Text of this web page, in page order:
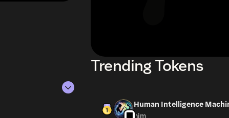
Trending Tokens
Human Intelligence
him